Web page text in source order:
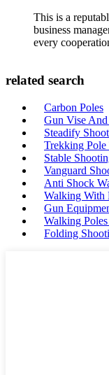
This is a
business
every
related search
Carbon Poles
Gun Vise
Steadify
Trekking Pole
Stable
Vanguard
Anti Shock
Walking With
Gun
Walking
Folding